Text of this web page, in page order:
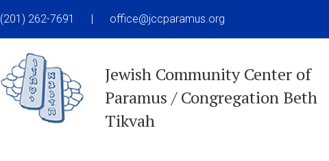
(201) 262-7691 | office@jccparamus.org
Jewish Community Center of
Paramus / Congregation Beth
Tikvah